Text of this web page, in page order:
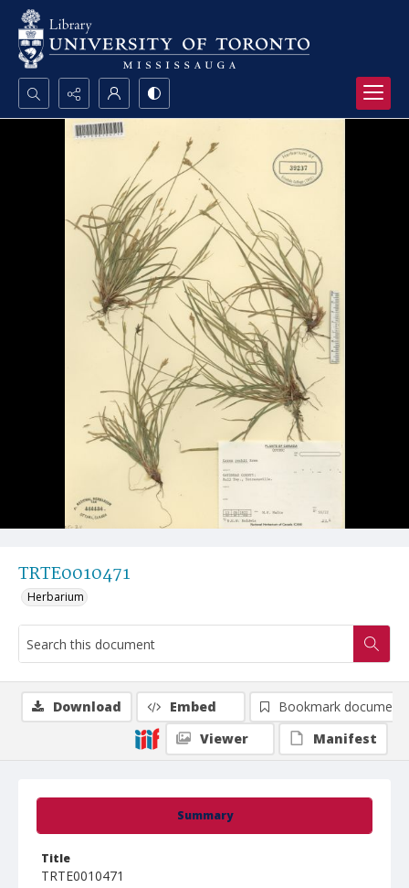
Search...
TRTE0010471
Herbarium
Summary
Title
TRTE0010471
Download Embed
Bookmark document
Viewer
Manifest